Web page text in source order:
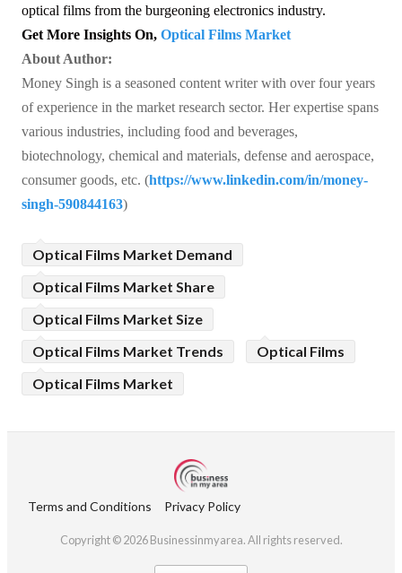
optical films from the burgeoning electronics industry.
Get More Insights On, Optical Films Market
About Author:
Money Singh is a seasoned content writer with over four years
of experience in the market research sector. Her expertise spans
various industries, including food and beverages,
biotechnology, chemical and materials, defense and aerospace,
consumer goods, etc. (https://www.linkedin.com/in/money-
singh-590844163)
Optical Films Market Demand
Optical Films Market Share
Optical Films Market Size
Optical Films Market Trends
Optical Films
Optical Films Market
Terms and Conditions Privacy Policy
Copyright © 2026 Businessinmyarea. All rights reserved.